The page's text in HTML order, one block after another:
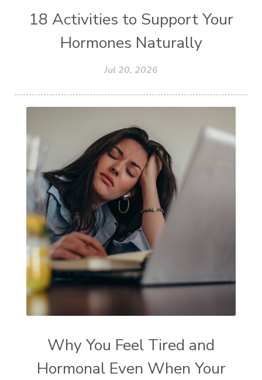
18 Activities to Support Your
Hormones Naturally
Jul 20, 2026
Why You Feel Tired and
Hormonal Even When Your